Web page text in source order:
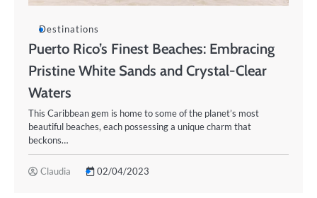
Destinations
Puerto Rico’s Finest Beaches: Embracing
Pristine White Sands and Crystal-Clear
Waters
This Caribbean gem is home to some of the planet’s most
beautiful beaches, each possessing a unique charm that
beckons…
Claudia 02/04/2023